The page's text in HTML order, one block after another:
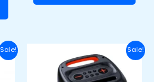
Sale!
Current
price
Sale!
price
was:
₦140,000.00.
price